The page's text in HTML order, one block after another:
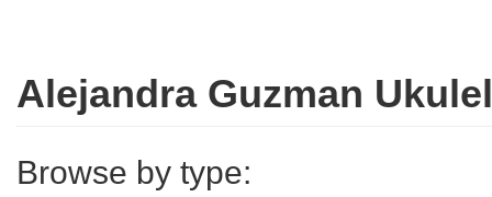
Alejandra Guzman
Browse by type: